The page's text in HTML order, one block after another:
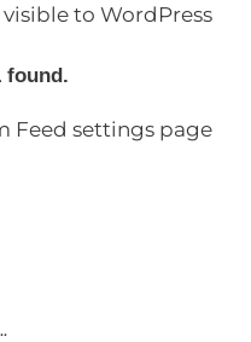
to WordPress
found.
Feed settings page